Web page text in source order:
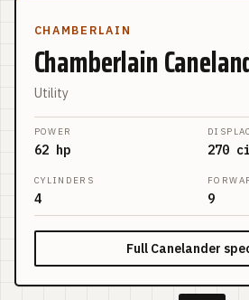
CHAMBERLAIN
Chamberlain
Utility
POWER
62 hp 270 ci
CYLINDERS
4 9
Full Canelander